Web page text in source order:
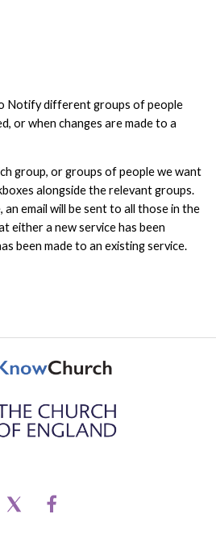
Notify different groups of people
or when changes are made to a
group, or groups of people we want
alongside the relevant groups.
an email will be sent to all those in the
either a new service has been
been made to an existing service.